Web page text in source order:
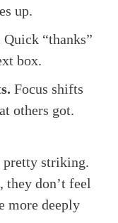
up.
Quick “thanks”
box.
Focus shifts
others got.
pretty striking.
, they don’t feel
more deeply